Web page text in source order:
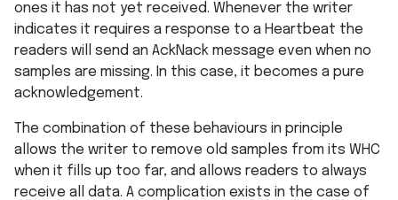
ones it has not yet received. Whenever the writer
indicates it requires a response to a Heartbeat the
readers will send an AckNack message even when no
samples are missing. In this case, it becomes a pure
acknowledgement.
The combination of these behaviours in principle
allows the writer to remove old samples from its WHC
when it fills up too far, and allows readers to always
receive all data. A complication exists in the case of